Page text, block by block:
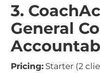
3.
General
Pricing: Starter (2